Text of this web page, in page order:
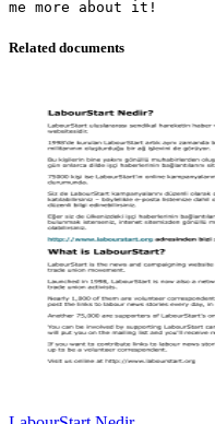
Related documents